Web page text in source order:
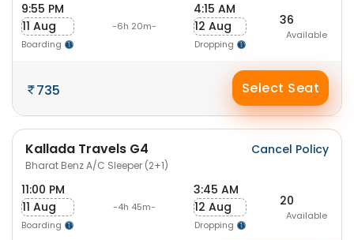
9:55 PM
11 Aug
Boarding
-6h 20m-
4:15 AM
12 Aug
Dropping
36
Available
735 Select Seat
Kallada Travels G4
Bharat Benz A/C Sleeper (2+1)
Cancel Policy
11:00 PM
11 Aug
Boarding
-4h 45m-
3:45 AM
12 Aug
Dropping
20
Available